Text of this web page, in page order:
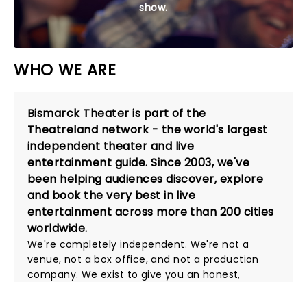
show.
WHO WE ARE
Bismarck Theater is part of the
Theatreland network - the world's largest
independent theater and live
entertainment guide. Since 2003, we've
been helping audiences discover, explore
and book the very best in live
entertainment across more than 200 cities
worldwide.
We're completely independent. We're not a
venue, not a box office, and not a production
company. We exist to give you an honest,